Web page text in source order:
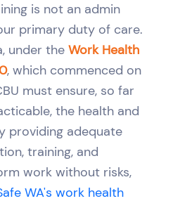
is not an admin
primary duty of care.
under the Work Health
, which commenced on
must ensure, so far
the health and
providing adequate
training, and
work without risks,
WA's work health